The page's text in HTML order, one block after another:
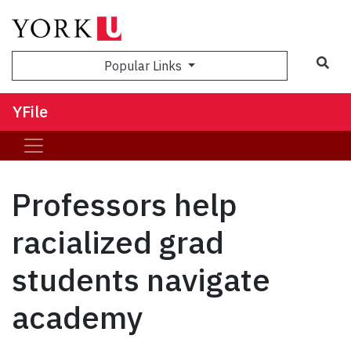
Popular Links
YFile
Professors help
racialized grad
students navigate
academy